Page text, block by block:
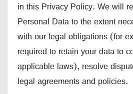
in this Privacy Policy. We will
Personal Data to the extent
with our legal obligations (for
required to retain your data to
applicable laws), resolve
legal agreements and policies.